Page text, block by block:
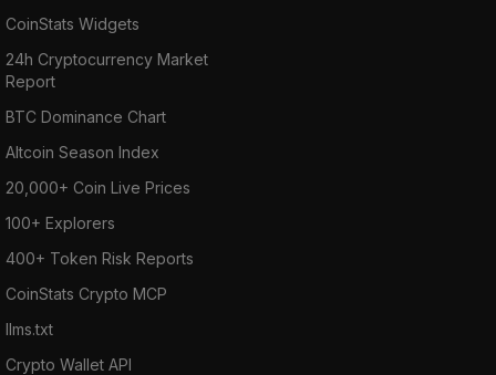
CoinStats Widgets
24h Cryptocurrency Market
Report
BTC Dominance Chart
Altcoin Season Index
20,000+ Coin Live Prices
100+ Explorers
400+ Token Risk Reports
CoinStats Crypto MCP
llms.txt
Crypto Wallet API